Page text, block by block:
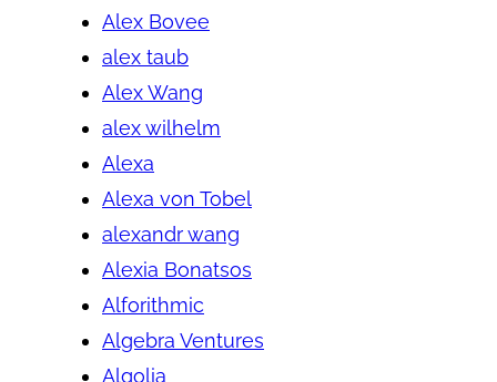
Alex Bovee
alex taub
Alex Wang
alex wilhelm
Alexa
Alexa von Tobel
alexandr wang
Alexia Bonatsos
Alforithmic
Algebra Ventures
Algolia